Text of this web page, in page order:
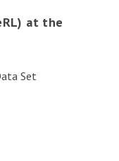
at the
Set